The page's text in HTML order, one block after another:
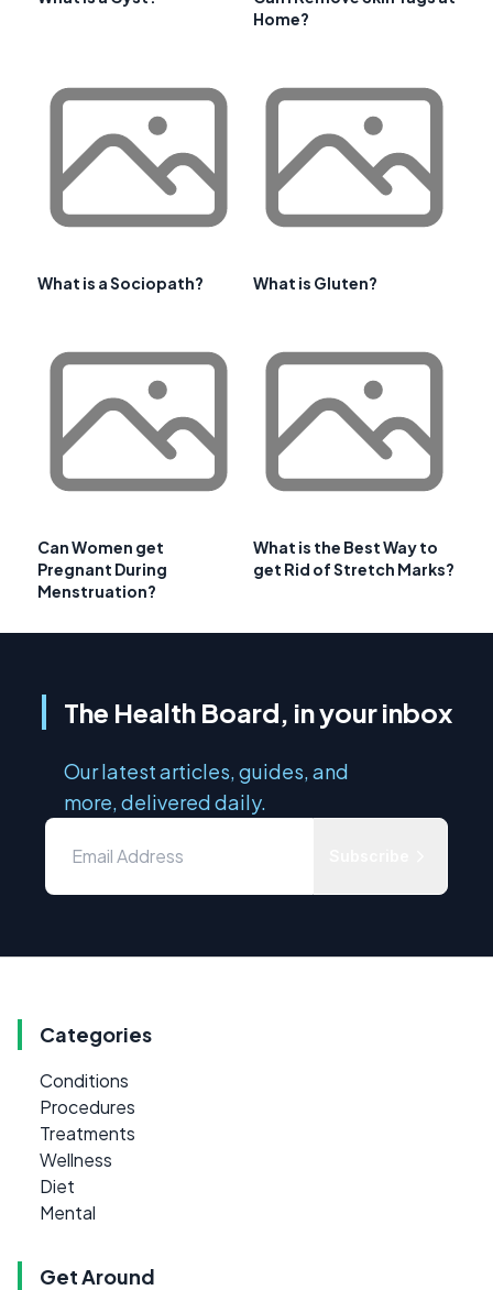
Home?
What is a Sociopath? What is Gluten?
Can Women get
Pregnant During
Menstruation?
What is the Best Way to
get Rid of Stretch Marks?
The Health Board, in your inbox
Our latest articles, guides, and
more, delivered daily.
Categories
Conditions
Procedures
Treatments
Wellness
Diet
Mental
Get Around